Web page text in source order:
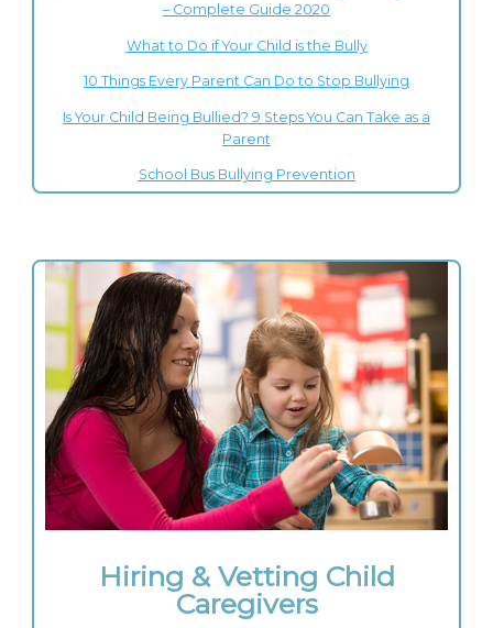
– Complete Guide 2020
What to Do if Your Child is the Bully
10 Things Every Parent Can Do to Stop Bullying
Is Your Child Being Bullied? 9 Steps You Can Take as a
Parent
School Bus Bullying Prevention
Hiring & Vetting Child
Caregivers